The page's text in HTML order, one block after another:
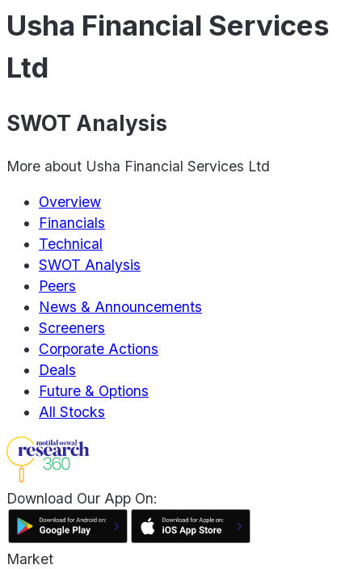
Usha Financial Services
Ltd
SWOT Analysis
More about Usha Financial Services Ltd
Overview
Financials
Technical
SWOT Analysis
Peers
News & Announcements
Screeners
Corporate Actions
Deals
Future & Options
All Stocks
Download Our App On:
Market